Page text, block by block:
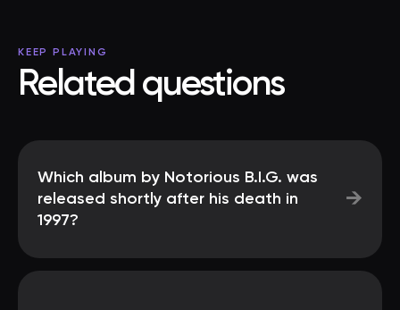
KEEP PLAYING
Related questions
Which album by Notorious B.I.G. was
released shortly after his death in
1997?
→